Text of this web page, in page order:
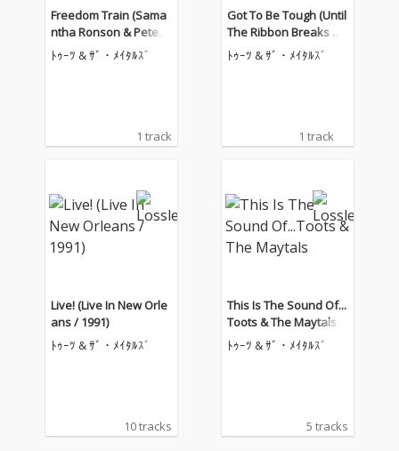
Freedom Train (Sama
ntha Ronson & Peter
Nappi Remix)
ﾄｩｰﾂ & ｻﾞ・ﾒｲﾀﾙｽﾞ
1 track
Got To Be Tough (Until
The Ribbon Breaks Re
-Imagination)
ﾄｩｰﾂ & ｻﾞ・ﾒｲﾀﾙｽﾞ
1 track
Live! (Live In New Orle
ans / 1991)
ﾄｩｰﾂ & ｻﾞ・ﾒｲﾀﾙｽﾞ
10 tracks
This Is The Sound Of...
Toots & The Maytals
ﾄｩｰﾂ & ｻﾞ・ﾒｲﾀﾙｽﾞ
5 tracks